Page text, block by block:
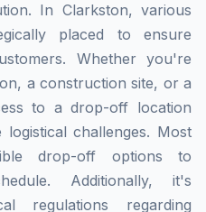
In Clarkston, various
placed to ensure
Whether you're
a construction site, or a
to a drop-off location
challenges. Most
drop-off options to
Additionally, it's
regulations regarding